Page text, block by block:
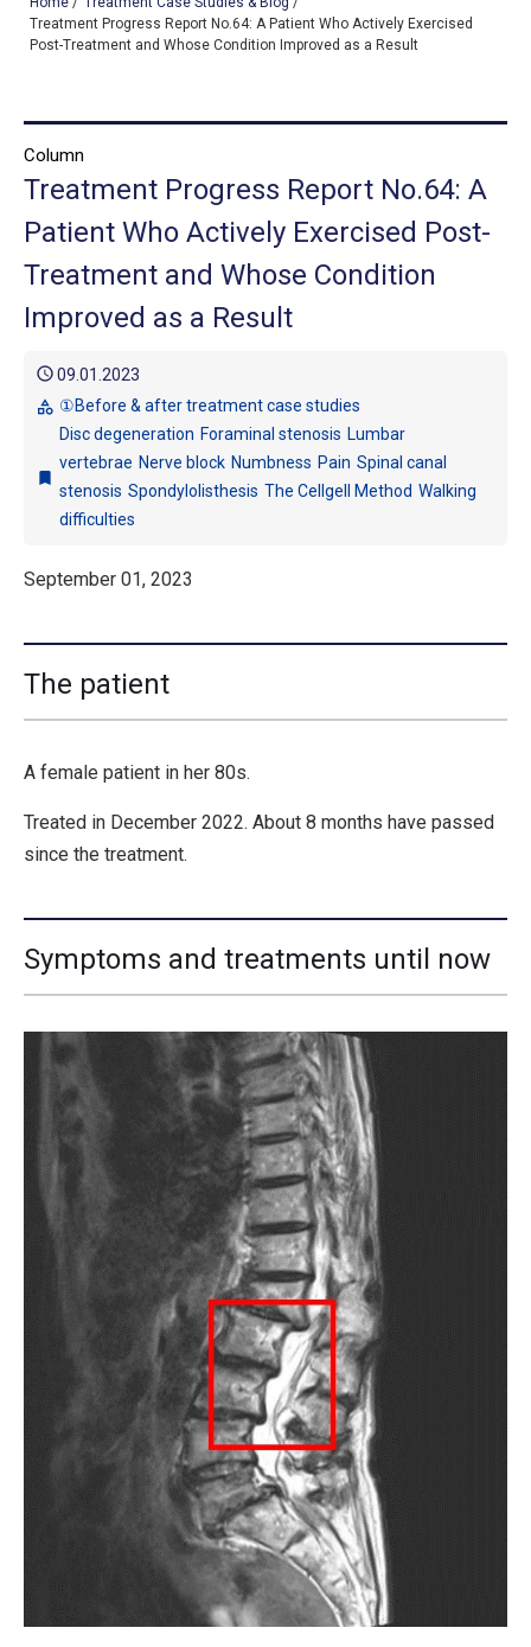
OUR TREATMENTS
CONDITIONS WE TREAT
ABOUT US
TREATMENT CASE STUDIES & BLOG
Treatment Progress Report No.64: A Patient Who Actively Exercised
Post-Treatment and Whose Condition Improved as a Result
Column
Treatment Progress Report No.64: A
Patient Who Actively Exercised Post-
Treatment and Whose Condition
Improved as a Result
schedule09.01.2023
category ①Before & after treatment case studies
bookmark
Disc degeneration Foraminal stenosis Lumbar
vertebrae Nerve block Numbness Pain Spinal canal
stenosis Spondylolisthesis The Cellgell Method Walking
difficulties
September 01, 2023
The patient
A female patient in her 80s.
Treated in December 2022. About 8 months have passed
since the treatment.
Symptoms and treatments until now